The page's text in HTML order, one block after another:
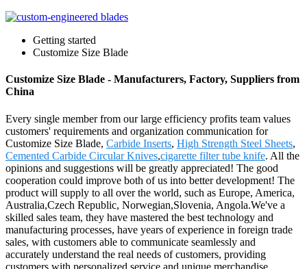
Getting started
Customize Size Blade
Customize Size Blade - Manufacturers, Factory, Suppliers from
China
Every single member from our large efficiency profits team values
customers' requirements and organization communication for
Customize Size Blade, Carbide Inserts, High Strength Steel Sheets,
Cemented Carbide Circular Knives,cigarette filter tube knife. All the
opinions and suggestions will be greatly appreciated! The good
cooperation could improve both of us into better development! The
product will supply to all over the world, such as Europe, America,
Australia,Czech Republic, Norwegian,Slovenia, Angola.We've a
skilled sales team, they have mastered the best technology and
manufacturing processes, have years of experience in foreign trade
sales, with customers able to communicate seamlessly and
accurately understand the real needs of customers, providing
customers with personalized service and unique merchandise.